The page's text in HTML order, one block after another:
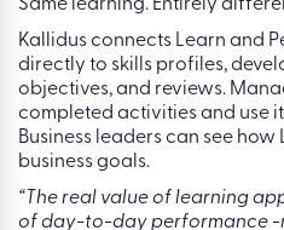
The weak version:“Florence
The stronger version:
learning linked to specific
development activity, helped
a patient satisfaction
measurable improvement in
Kallidus connects Learn and